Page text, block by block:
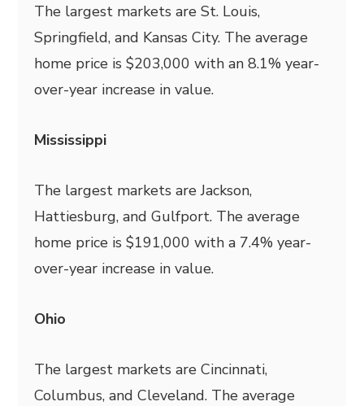
The largest markets are St. Louis,
Springfield, and Kansas City. The average
home price is $203,000 with an 8.1% year-
over-year increase in value.
Mississippi
The largest markets are Jackson,
Hattiesburg, and Gulfport. The average
home price is $191,000 with a 7.4% year-
over-year increase in value.
Ohio
The largest markets are Cincinnati,
Columbus, and Cleveland. The average